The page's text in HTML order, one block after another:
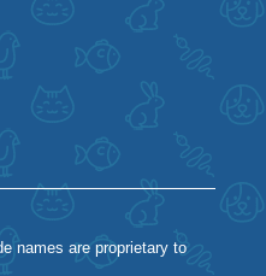
names are proprietary to